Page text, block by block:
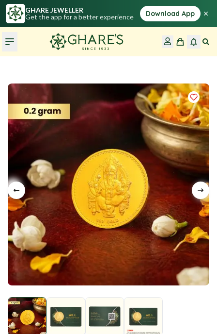
GHARE JEWELLER
Get the app for a better experience
Download App ×